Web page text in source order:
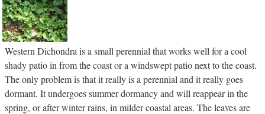
Western Dichondra is a small perennial that works well for a cool
shady patio in from the coast or a windswept patio next to the coast.
The only problem is that it really is a perennial and it really goes
dormant. It undergoes summer dormancy and will reappear in the
spring, or after winter rains, in milder coastal areas. The leaves are